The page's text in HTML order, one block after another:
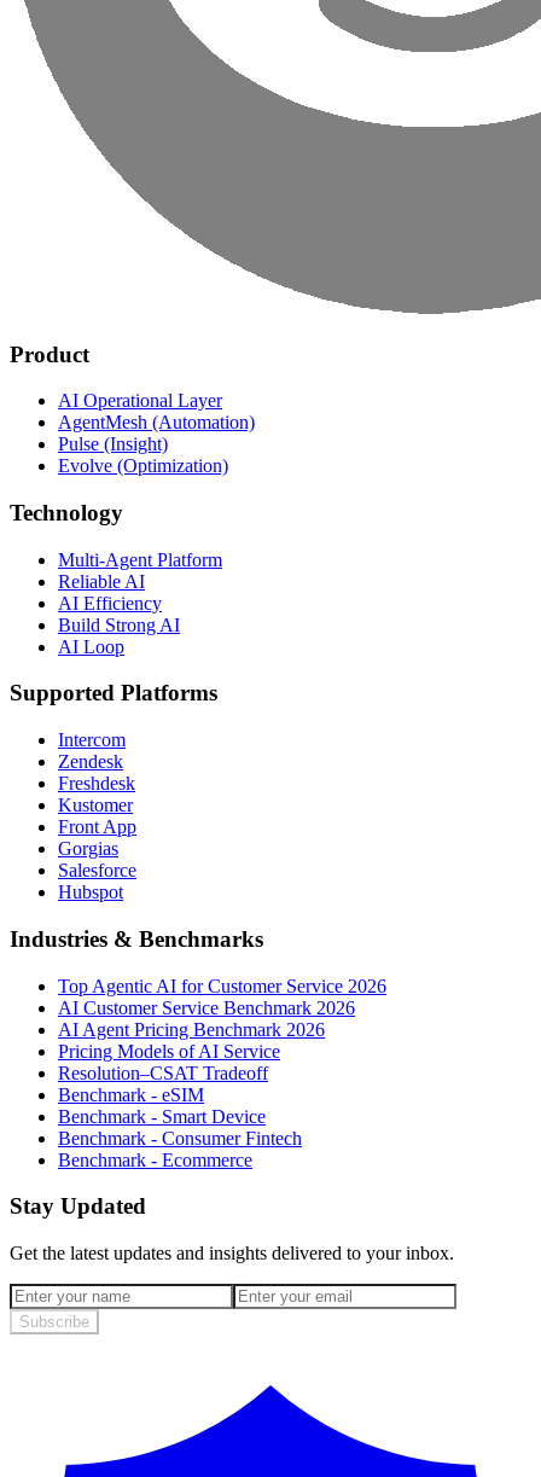
Product
AI Operational Layer
AgentMesh (Automation)
Pulse (Insight)
Evolve (Optimization)
Technology
Multi-Agent Platform
Reliable AI
AI Efficiency
Build Strong AI
AI Loop
Supported Platforms
Intercom
Zendesk
Freshdesk
Kustomer
Front App
Gorgias
Salesforce
Hubspot
Industries & Benchmarks
Top Agentic AI for Customer Service 2026
AI Customer Service Benchmark 2026
AI Agent Pricing Benchmark 2026
Pricing Models of AI Service
Resolution–CSAT Tradeoff
Benchmark - eSIM
Benchmark - Smart Device
Benchmark - Consumer Fintech
Benchmark - Ecommerce
Stay Updated
Get the latest updates and insights delivered to your inbox.
Subscribe